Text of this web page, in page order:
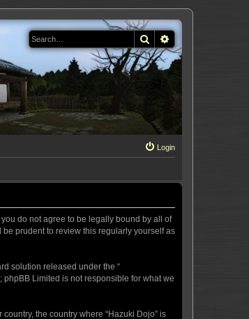
Search
Login
you do not agree to be legally bound by all of
prudent to review this regularly yourself as
solution released under the “
Limited is not responsible for what we
the country where “Hazuki Dojo” is